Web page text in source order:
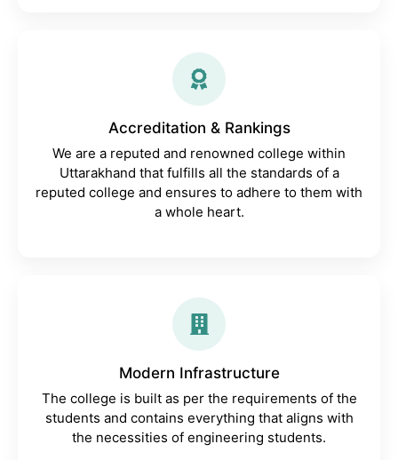
Accreditation & Rankings
We are a reputed and renowned college within
Uttarakhand that fulfills all the standards of a
reputed college and ensures to adhere to them with
a whole heart.
Modern Infrastructure
The college is built as per the requirements of the
students and contains everything that aligns with
the necessities of engineering students.